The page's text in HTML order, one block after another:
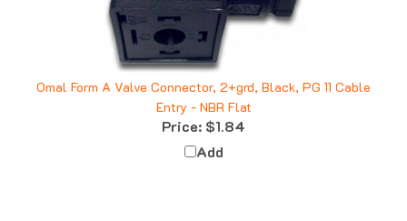
Omal Form A Valve Connector, 2+grd, Black, PG 11 Cable
Entry - NBR Flat
Price:$1.84
Add